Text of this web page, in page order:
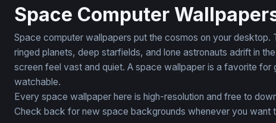
Space Computer
Space computer wallpapers put the cosmos on your
ringed planets, deep starfields, and lone astronauts adrift in
screen feel vast and quiet. A space wallpaper is a favorite
watchable.
Every space wallpaper here is high-resolution and free to
Check back for new space backgrounds whenever you want